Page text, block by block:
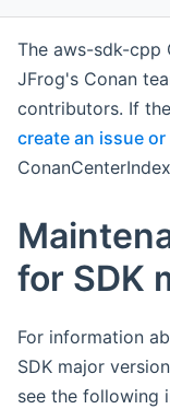
The aws-sdk-cpp
JFrog's Conan
contributors. If
create an issue
for SDK
For information
SDK major
see the following